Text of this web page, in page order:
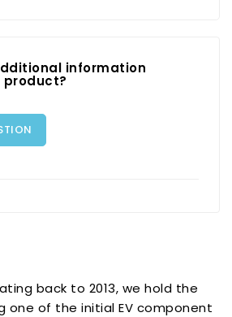
information
back to 2013, we hold the
one of the initial EV component